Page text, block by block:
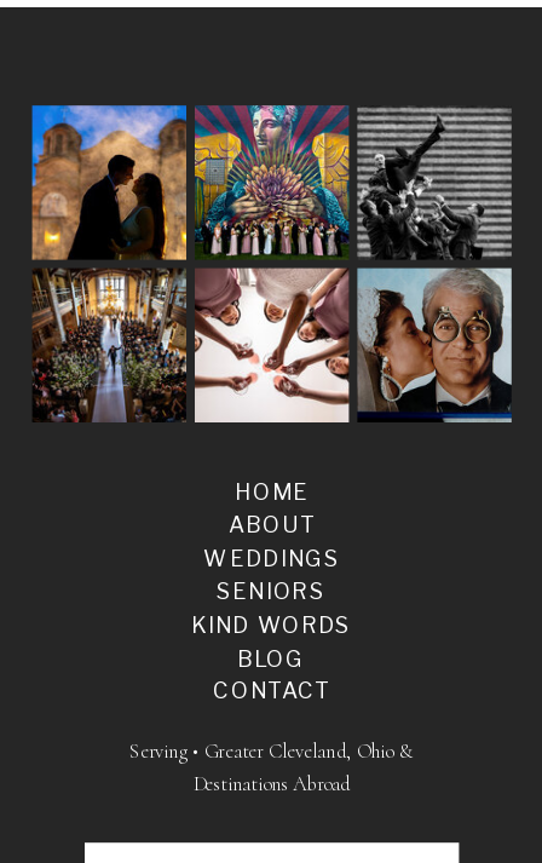
BLOG
SENIORS
WEDDINGS
ABOUT
HOME
KIND WORDS
CONTACT
Serving • Greater Cleveland, Ohio &
Destinations Abroad